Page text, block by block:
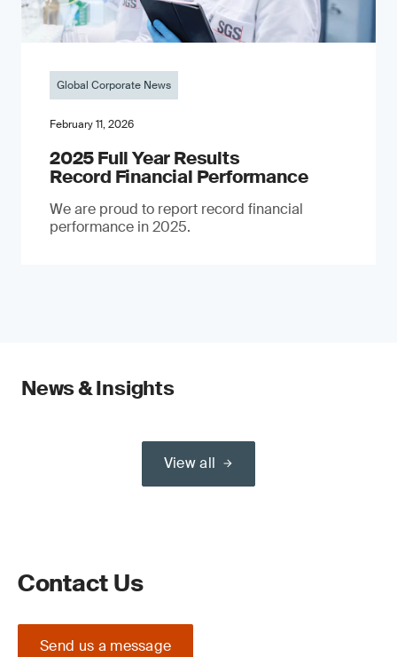
Global Corporate News
February 11, 2026
2025 Full Year Results
Record Financial Performance
We are proud to report record financial
performance in 2025.
News & Insights
View all
Contact Us
Send us a message